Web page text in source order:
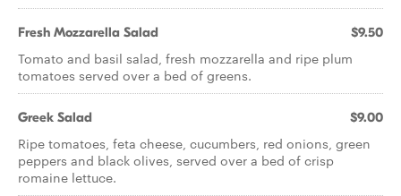
Fresh Mozzarella Salad $9.50
Tomato and basil salad, fresh mozzarella and ripe plum
tomatoes served over a bed of greens.
Greek Salad $9.00
Ripe tomatoes, feta cheese, cucumbers, red onions, green
peppers and black olives, served over a bed of crisp
romaine lettuce.